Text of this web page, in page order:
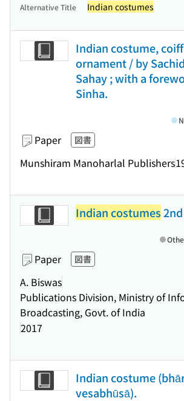
Alternative Title Indian costumes
Indian costume,
ornament / by
Sahay ; with a
Sinha.
Paper 図書
Munshiram Manoharlal Publishers
Indian costumes
Paper 図書
A. Biswas
Publications Division, Ministry of
Broadcasting, Govt. of India
2017
Indian costume
vesabhūsā).